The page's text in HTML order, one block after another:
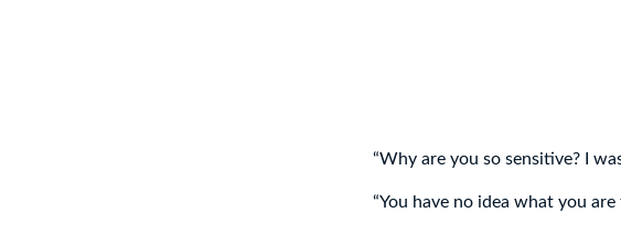
“Why are you so sensitive? I
“You have no idea what you